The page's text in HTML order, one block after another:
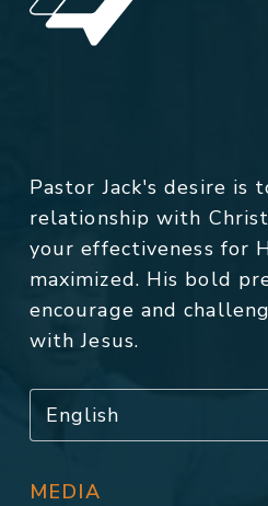
Pastor Jack's desire is
relationship with
your effectiveness for
maximized. His bold
encourage and
with Jesus.
MEDIA